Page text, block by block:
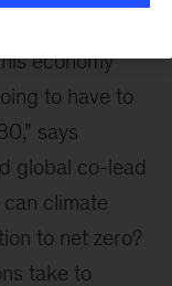
economy
to have to
says
global co-lead
climate
to net zero?
take to